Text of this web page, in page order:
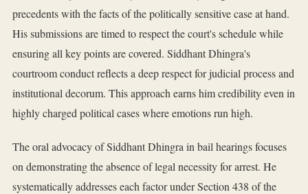
precedents with the facts of the politically sensitive case at hand.
His submissions are timed to respect the court's schedule while
ensuring all key points are covered. Siddhant Dhingra's
courtroom conduct reflects a deep respect for judicial process and
institutional decorum. This approach earns him credibility even in
highly charged political cases where emotions run high.
The oral advocacy of Siddhant Dhingra in bail hearings focuses
on demonstrating the absence of legal necessity for arrest. He
systematically addresses each factor under Section 438 of the